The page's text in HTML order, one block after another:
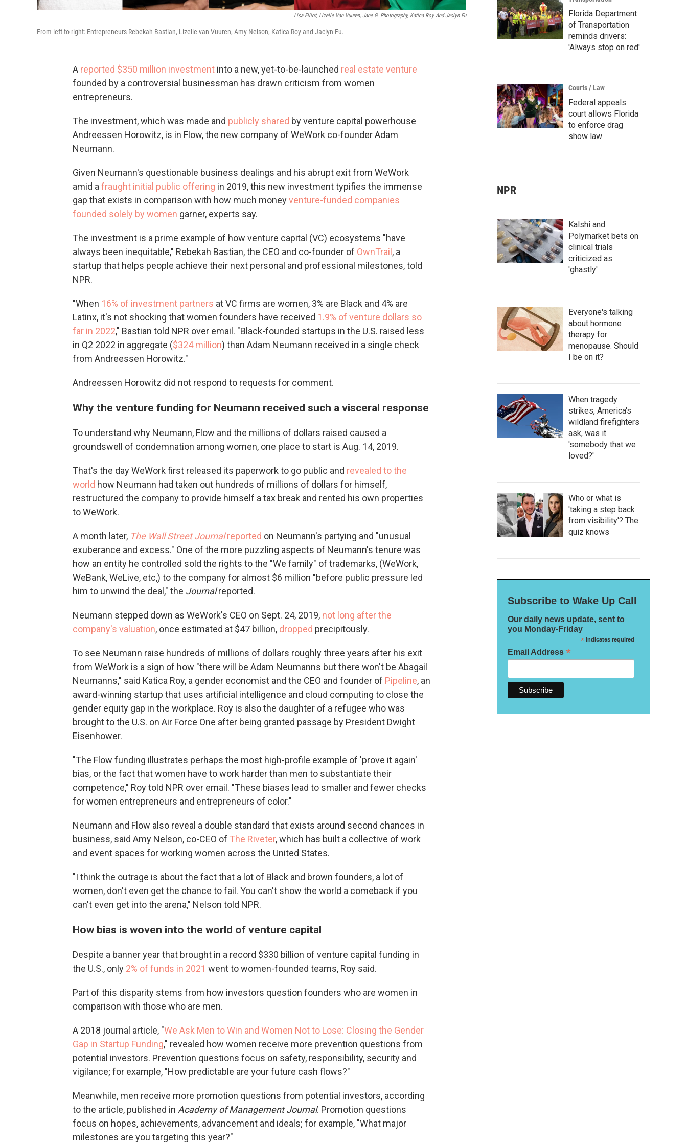
Lisa Elliot, Lizelle Van Vuuren, Jane G. Photography, Katica Roy And Jaclyn Fu
From left to right: Entrepreneurs Rebekah Bastian, Lizelle van Vuuren, Amy Nelson, Katica Roy and Jaclyn Fu.
A reported $350 million investment into a new, yet-to-be-launched real estate venture
founded by a controversial businessman has drawn criticism from women
entrepreneurs.
The investment, which was made and publicly shared by venture capital powerhouse
Andreessen Horowitz, is in Flow, the new company of WeWork co-founder Adam
Neumann.
Given Neumann's questionable business dealings and his abrupt exit from WeWork
amid a fraught initial public offering in 2019, this new investment typifies the immense
gap that exists in comparison with how much moneyventure-funded companies
founded solely by women garner, experts say.
The investment is a prime example of how venture capital (VC) ecosystems "have
always been inequitable," Rebekah Bastian, the CEO and co-founder of OwnTrail, a
startup that helps people achieve their next personal and professional milestones, told
NPR.
"When 16% of investment partners at VC firms are women, 3% are Black and 4% are
Latinx, it's not shocking that women founders have received 1.9% of venture dollars so
far in 2022," Bastian told NPR over email. "Black-founded startups in the U.S. raised less
in Q2 2022 in aggregate ($324 million) than Adam Neumann received in a single check
from Andreessen Horowitz."
Andreessen Horowitz did not respond to requests for comment.
Why the venture funding for Neumann received such a visceral response
To understand why Neumann, Flow and the millions of dollars raised caused a
groundswell of condemnation among women, one place to start is Aug. 14, 2019.
That's the day WeWork first released its paperwork to go public and revealed to the
world how Neumann had taken out hundreds of millions of dollars for himself,
restructured the company to provide himself a tax break and rented his own properties
to WeWork.
A month later, The Wall Street Journalreported on Neumann's partying and "unusual
exuberance and excess." One of the more puzzling aspects of Neumann's tenure was
how an entity he controlled sold the rights to the "We family" of trademarks, (WeWork,
WeBank, WeLive, etc,) to the company for almost $6 million "before public pressure led
him to unwind the deal," the Journalreported.
Neumann stepped down as WeWork's CEO on Sept. 24, 2019, not long after the
company's valuation, once estimated at $47 billion, dropped precipitously.
To see Neumann raise hundreds of millions of dollars roughly three years after his exit
from WeWork is a sign of how "there will be Adam Neumanns but there won't be Abagail
Neumanns," said Katica Roy, a gender economist and the CEO and founder of Pipeline, an
award-winning startup that uses artificial intelligence and cloud computing to close the
gender equity gap in the workplace. Roy is also the daughter of a refugee who was
brought to the U.S. on Air Force One after being granted passage by President Dwight
Eisenhower.
"The Flow funding illustrates perhaps the most high-profile example of 'prove it again'
bias, or the fact that women have to work harder than men to substantiate their
competence," Roy told NPR over email. "These biases lead to smaller and fewer checks
for women entrepreneurs and entrepreneurs of color."
Neumann and Flow also reveal a double standard that exists around second chances in
business, said Amy Nelson, co-CEO of The Riveter, which has built a collective of work
and event spaces for working women across the United States.
"I think the outrage is about the fact that a lot of Black and brown founders, a lot of
women, don't even get the chance to fail. You can't show the world a comeback if you
can't even get into the arena," Nelson told NPR.
How bias is woven into the world of venture capital
Despite a banner year that brought in a record $330 billion of venture capital funding in
the U.S., only 2% of funds in 2021 went to women-founded teams, Roy said.
Part of this disparity stems from how investors question founders who are women in
comparison with those who are men.
A 2018 journal article, "We Ask Men to Win and Women Not to Lose: Closing the Gender
Gap in Startup Funding," revealed how women receive more prevention questions from
potential investors. Prevention questions focus on safety, responsibility, security and
vigilance; for example, "How predictable are your future cash flows?"
Meanwhile, men receive more promotion questions from potential investors, according
to the article, published in Academy of Management Journal. Promotion questions
focus on hopes, achievements, advancement and ideals; for example, "What major
milestones are you targeting this year?"
Florida Department
of Transportation
reminds drivers:
'Always stop on red'
Courts / Law
Federal appeals
court allows Florida
to enforce drag
show law
NPR
Kalshi and
Polymarket bets on
clinical trials
criticized as
'ghastly'
Everyone's talking
about hormone
therapy for
menopause. Should
I be on it?
When tragedy
strikes, America's
wildland firefighters
ask, was it
'somebody that we
loved?'
Who or what is
'taking a step back
from visibility'? The
quiz knows
Subscribe to Wake Up Call
Our daily news update, sent to
you Monday-Friday
*indicates required
Email Address *